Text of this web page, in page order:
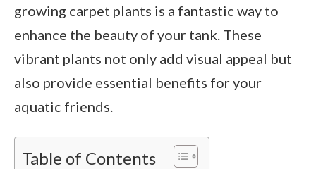
growing carpet plants is a fantastic way to
enhance the beauty of your tank. These
vibrant plants not only add visual appeal but
also provide essential benefits for your
aquatic friends.
Table of Contents